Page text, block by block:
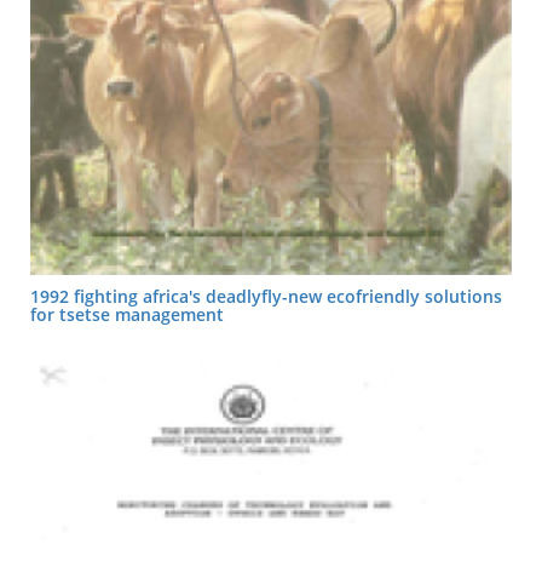
1992 fighting africa's deadlyfly-new ecofriendly solutions
for tsetse management